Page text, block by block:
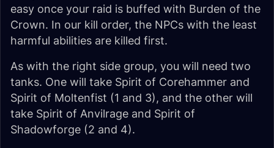
easy once your raid is buffed with Burden of the
Crown. In our kill order, the NPCs with the least
harmful abilities are killed first.
As with the right side group, you will need two
tanks. One will take Spirit of Corehammer and
Spirit of Moltenfist (1 and 3), and the other will
take Spirit of Anvilrage and Spirit of
Shadowforge (2 and 4).